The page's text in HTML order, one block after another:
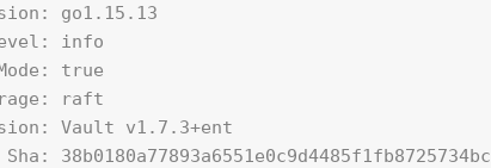
go1.15.13
info
true
raft
Vault v1.7.3+ent
38b0180a77893a6551e0c9d4485f1fb8725734bc